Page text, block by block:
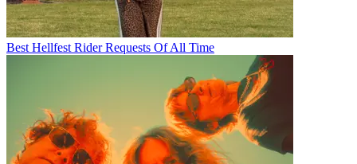
Best Hellfest Rider Requests Of All Time